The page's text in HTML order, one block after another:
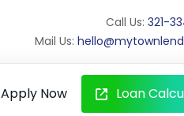
Call Us: 321-
Mail Us:
Apply Now Loan